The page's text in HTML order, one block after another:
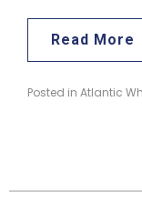
Read More
Posted in Atlantic